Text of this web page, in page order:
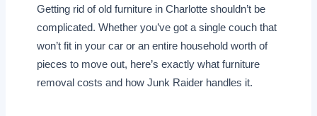
Getting rid of old furniture in Charlotte shouldn’t be
complicated. Whether you’ve got a single couch that
won’t fit in your car or an entire household worth of
pieces to move out, here’s exactly what furniture
removal costs and how Junk Raider handles it.